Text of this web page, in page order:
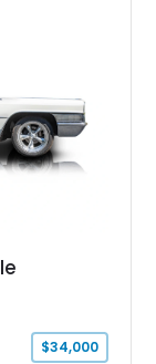
and the
formula.
$34,000